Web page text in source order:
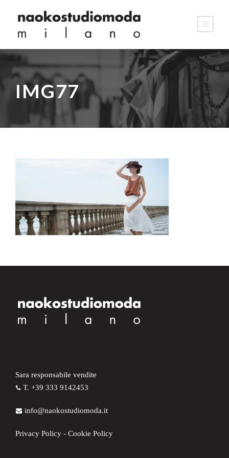
IMG77
Sara responsabile vendite
T. +39 333 9142453
info@naokostudiomoda.it
Privacy Policy - Cookie Policy